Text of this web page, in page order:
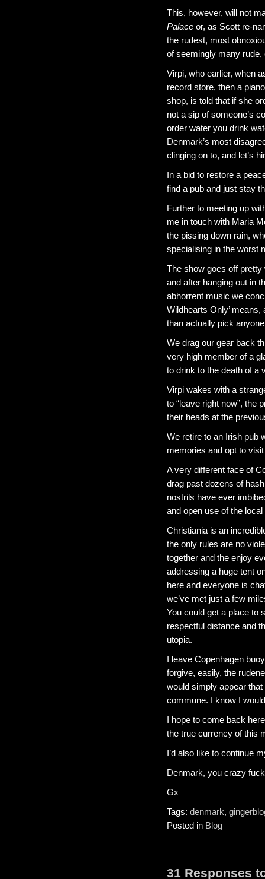
This, however, will not
Palace or, as Scott re-
the rudest, most
of seemingly many rude,
Virpi, who earlier, when
record store, then a
shop, is told that if she
not a sip of someone’s
order water you drink
Denmark’s most
clinging on to, and let’s
In a bid to restore a
find a pub and just stay
Further to meeting up
me in touch with Maria
the pissing down rain,
specialising in the worst
The show goes off
and after hanging out in
abhorrent music we
Wildhearts Only’
than actually pick
We drag our gear back
very high member of a
to drink to the death of a
Virpi wakes with a
to “leave right now”, the
their heads at the
We retire to an Irish pub
memories and opt to
A very different face of
drag past dozens of
nostrils have ever
and open use of the
Christiania is an
the only rules are no
together and the enjoy
addressing a huge tent
here and everyone is
we’ve met just a few
You could get a place to
respectful distance and
utopia.
I leave Copenhagen
forgive, easily, the
would simply appear
commune. I know I
I hope to come back
the true currency of this
I’d also like to continue
Denmark, you crazy
Gx
Tags: denmark,
Posted in Blog
31 Responses